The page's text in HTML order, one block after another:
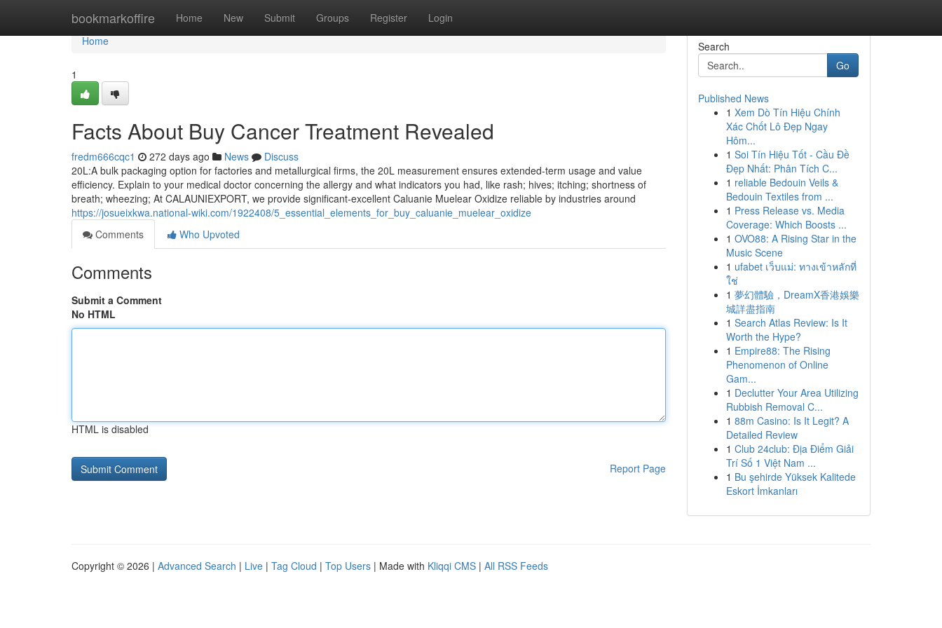
bookmarkoffire Home New Submit Groups Register Login
Home
Home
1
Facts About Buy Cancer Treatment Revealed
fredm666cqc1 272 days ago News
Discuss
20L:A bulk packaging option for factories and metallurgical firms, the 20L measurement ensures extended-term usage and value
efficiency. Explain to your medical doctor concerning the allergy and what indicators you had, like rash; hives; itching; shortness of
breath; wheezing; At CALAUNIEXPORT, we provide significant-excellent Caluanie Muelear Oxidize reliable by industries around
https://josueixkwa.national-wiki.com/1922408/5_essential_elements_for_buy_caluanie_muelear_oxidize
Comments
Who Upvoted
Comments
Submit a Comment
No HTML
HTML is disabled
Report Page
Search
Go
Published News
1 Xem Dò Tín Hiệu Chính
Xác Chốt Lô Đẹp Ngay
Hôm...
1 Soi Tín Hiệu Tốt - Cầu Đề
Đẹp Nhất: Phân Tích C...
1 reliable Bedouin Veils &
Bedouin Textiles from ...
1 Press Release vs. Media
Coverage: Which Boosts ...
1 OVO88: A Rising Star in the
Music Scene
1 ufabet เว็บแม่: ทางเข้าหลักที่
ใช่
1 夢幻體驗，DreamX香港娛樂
城詳盡指南
1 Search Atlas Review: Is It
Worth the Hype?
1 Empire88: The Rising
Phenomenon of Online
Gam...
1 Declutter Your Area Utilizing
Rubbish Removal C...
1 88m Casino: Is It Legit? A
Detailed Review
1 Club 24club: Địa Điểm Giải
Trí Số 1 Việt Nam ...
1 Bu şehirde Yüksek Kalitede
Eskort İmkanları
Copyright © 2026 | Advanced Search | Live | Tag Cloud | Top Users | Made with Kliqqi CMS | All RSS Feeds